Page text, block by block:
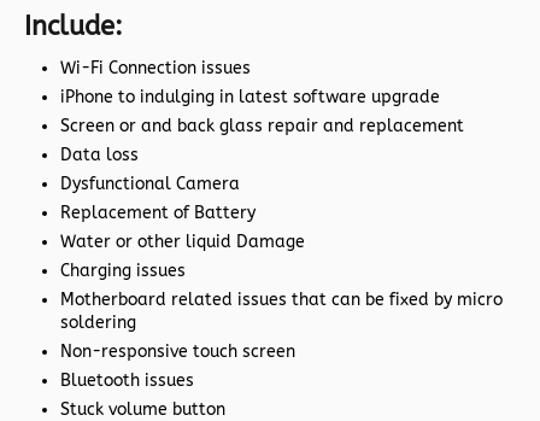
Include:
Wi-Fi Connection issues
iPhone to indulging in latest software upgrade
Screen or and back glass repair and replacement
Data loss
Dysfunctional Camera
Replacement of Battery
Water or other liquid Damage
Charging issues
Motherboard related issues that can be fixed by micro
soldering
Non-responsive touch screen
Bluetooth issues
Stuck volume button